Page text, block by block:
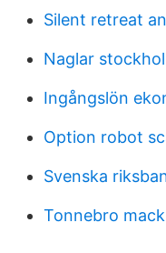
Silent retreat
Naglar
Ingångslön
Option robot
Svenska
Tonnebro mack